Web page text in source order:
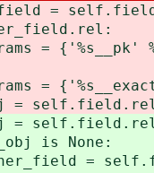
%
%
None: